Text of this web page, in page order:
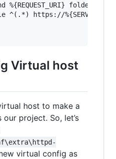
%{REQUEST_URI} folder_name
^(.*) https://
Virtual host
host to make a
project. So, let’s
virtual config as